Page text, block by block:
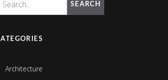
SEARCH
Architecture